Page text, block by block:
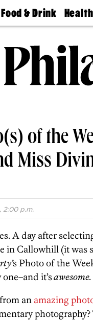
Food & Drink
50 Best
Jobs
Health
Find A
Find A
Doctor
Senior
Living
of the
Miss
2:00 p.m.
A day after
in Callowhill (it was
s Photo of the
it’sawesome.
an amazing